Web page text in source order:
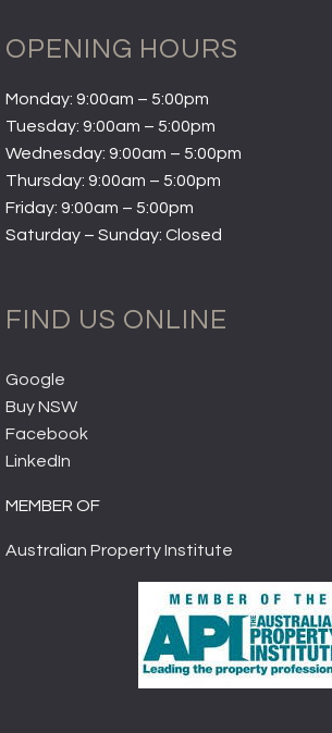
OPENING HOURS
Monday: 9:00am – 5:00pm
Tuesday: 9:00am – 5:00pm
Wednesday: 9:00am – 5:00pm
Thursday: 9:00am – 5:00pm
Friday: 9:00am – 5:00pm
Saturday – Sunday: Closed
FIND US ONLINE
Google
Buy NSW
Facebook
LinkedIn
MEMBER OF
Australian Property Institute